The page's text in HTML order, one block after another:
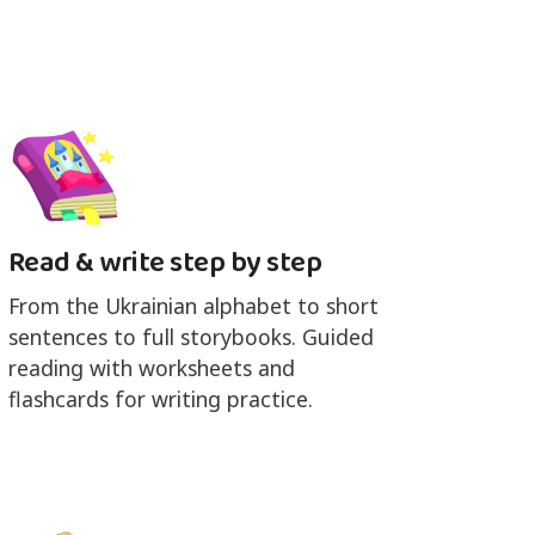
Read & write step by step
From the Ukrainian alphabet to short
sentences to full storybooks. Guided
reading with worksheets and
flashcards for writing practice.